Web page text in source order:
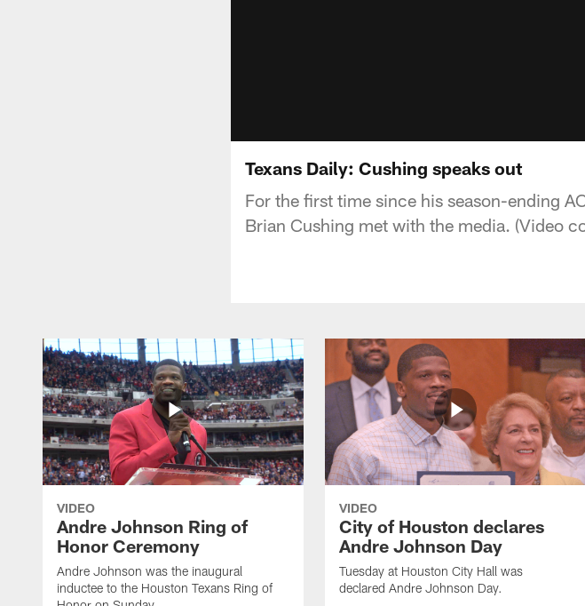
Texans Daily: Cushing speaks out
For the first time since his season-ending
Brian Cushing met with the media. (Video
VIDEO
Andre Johnson Ring of
Honor Ceremony
Andre Johnson was the inaugural
inductee to the Houston Texans Ring of
VIDEO
City of Houston declares
Andre Johnson Day
Tuesday at Houston City Hall was
declared Andre Johnson Day.